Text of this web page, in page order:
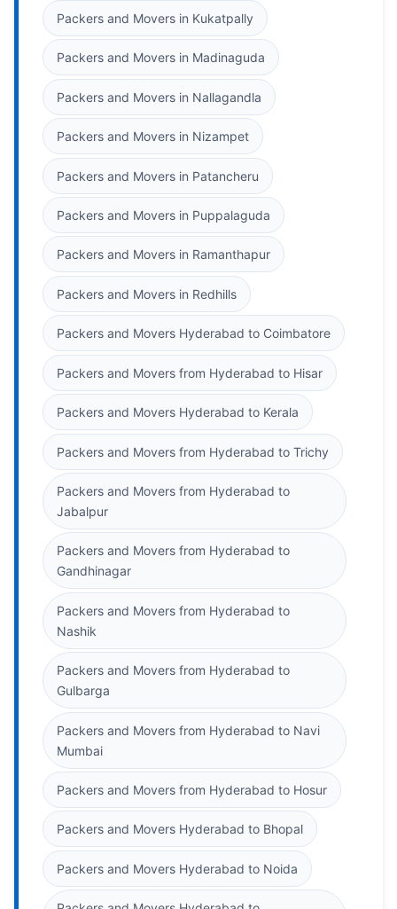
Packers and Movers in Kukatpally
Packers and Movers in Madinaguda
Packers and Movers in Nallagandla
Packers and Movers in Nizampet
Packers and Movers in Patancheru
Packers and Movers in Puppalaguda
Packers and Movers in Ramanthapur
Packers and Movers in Redhills
Packers and Movers Hyderabad to Coimbatore
Packers and Movers from Hyderabad to Hisar
Packers and Movers Hyderabad to Kerala
Packers and Movers from Hyderabad to Trichy
Packers and Movers from Hyderabad to
Jabalpur
Packers and Movers from Hyderabad to
Gandhinagar
Packers and Movers from Hyderabad to
Nashik
Packers and Movers from Hyderabad to
Gulbarga
Packers and Movers from Hyderabad to Navi
Mumbai
Packers and Movers from Hyderabad to Hosur
Packers and Movers Hyderabad to Bhopal
Packers and Movers Hyderabad to Noida